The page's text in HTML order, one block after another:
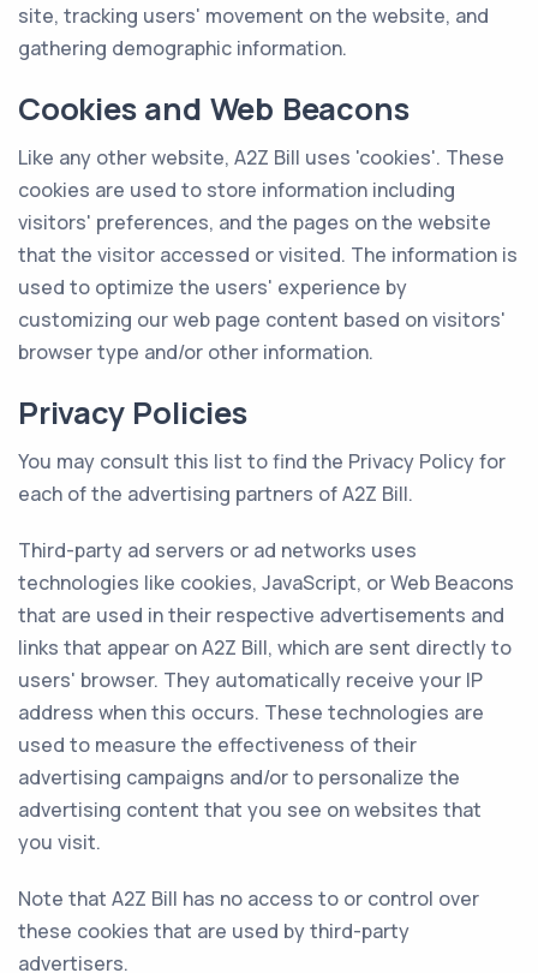
site, tracking users' movement on the website, and
gathering demographic information.
Cookies and Web Beacons
Like any other website, A2Z Bill uses 'cookies'. These
cookies are used to store information including
visitors' preferences, and the pages on the website
that the visitor accessed or visited. The information is
used to optimize the users' experience by
customizing our web page content based on visitors'
browser type and/or other information.
Privacy Policies
You may consult this list to find the Privacy Policy for
each of the advertising partners of A2Z Bill.
Third-party ad servers or ad networks uses
technologies like cookies, JavaScript, or Web Beacons
that are used in their respective advertisements and
links that appear on A2Z Bill, which are sent directly to
users' browser. They automatically receive your IP
address when this occurs. These technologies are
used to measure the effectiveness of their
advertising campaigns and/or to personalize the
advertising content that you see on websites that
you visit.
Note that A2Z Bill has no access to or control over
these cookies that are used by third-party
advertisers.